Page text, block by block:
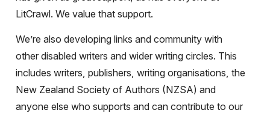
LitCrawl. We value that support.
We’re also developing links and community with
other disabled writers and wider writing circles. This
includes writers, publishers, writing organisations, the
New Zealand Society of Authors (NZSA) and
anyone else who supports and can contribute to our